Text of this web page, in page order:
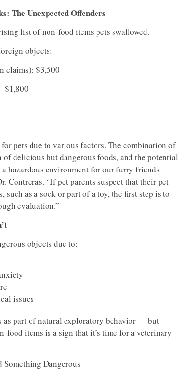
The Unexpected Offenders
list of non-food items pets swallowed.
objects:
claims): $3,500
pets due to various factors. The combination of
delicious but dangerous foods, and the potential
hazardous environment for our furry friends
Contreras. “If pet parents suspect that their pet
such as a sock or part of a toy, the first step is to
evaluation.”
objects due to:
issues
as part of natural exploratory behavior — but
food items is a sign that it’s time for a veterinary
Something Dangerous